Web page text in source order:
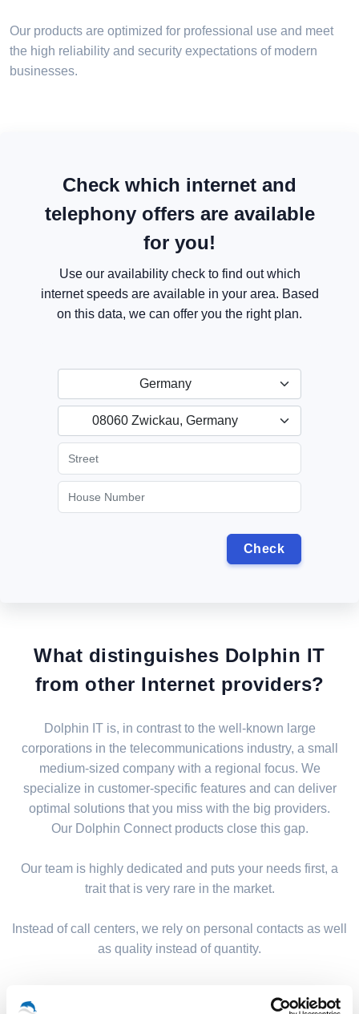
Our products are optimized for professional use and meet
the high reliability and security expectations of modern
businesses.
Check which internet and
telephony offers are available
for you!
Use our availability check to find out which
internet speeds are available in your area. Based
on this data, we can offer you the right plan.
Germany
08060 Zwickau, Germany
What distinguishes Dolphin IT
from other Internet providers?
Dolphin IT is, in contrast to the well-known large
corporations in the telecommunications industry, a small
medium-sized company with a regional focus. We
specialize in customer-specific features and can deliver
optimal solutions that you miss with the big providers.
Our Dolphin Connect products close this gap.
Our team is highly dedicated and puts your needs first, a
trait that is very rare in the market.
Instead of call centers, we rely on personal contacts as well
as quality instead of quantity.